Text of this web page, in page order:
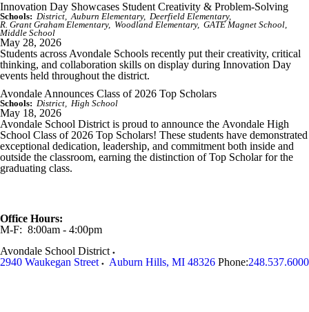
Innovation Day Showcases Student Creativity & Problem-Solving
Schools: District Auburn Elementary
Deerfield Elementary
R. Grant Graham Elementary
Woodland Elementary
GATE Magnet School
Middle School
May 28, 2026
Students across Avondale Schools recently put their creativity, critical
thinking, and collaboration skills on display during Innovation Day
events held throughout the district.
Avondale Announces Class of 2026 Top Scholars
Schools: District High School
May 18, 2026
Avondale School District is proud to announce the Avondale High
School Class of 2026 Top Scholars! These students have demonstrated
exceptional dedication, leadership, and commitment both inside and
outside the classroom, earning the distinction of Top Scholar for the
graduating class.
Office Hours:
M-F: 8:00am - 4:00pm
Avondale School District
2940 Waukegan Street
Auburn Hills, MI 48326 Phone:248.537.6000